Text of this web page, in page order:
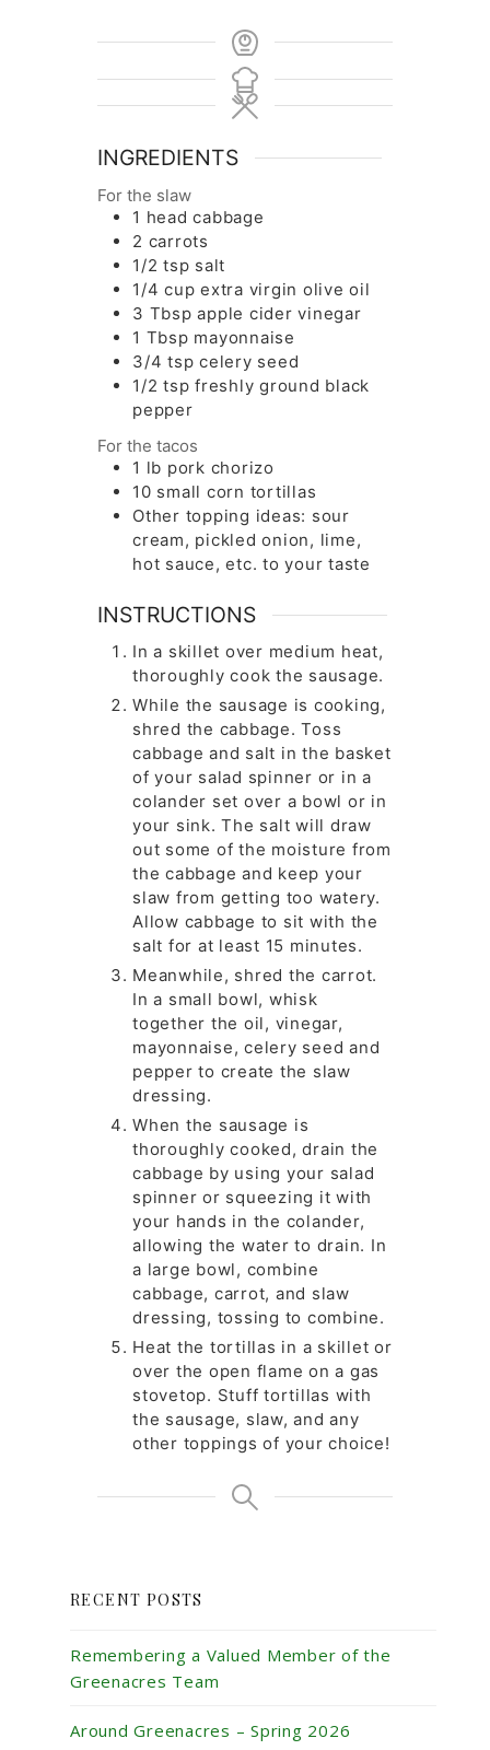
INGREDIENTS
For the slaw
1 head cabbage
2 carrots
1/2 tsp salt
1/4 cup extra virgin olive oil
3 Tbsp apple cider vinegar
1 Tbsp mayonnaise
3/4 tsp celery seed
1/2 tsp freshly ground black
pepper
For the tacos
1 lb pork chorizo
10 small corn tortillas
Other topping ideas: sour
cream, pickled onion, lime,
hot sauce, etc. to your taste
INSTRUCTIONS
In a skillet over medium heat,
thoroughly cook the sausage.
While the sausage is cooking,
shred the cabbage. Toss
cabbage and salt in the basket
of your salad spinner or in a
colander set over a bowl or in
your sink. The salt will draw
out some of the moisture from
the cabbage and keep your
slaw from getting too watery.
Allow cabbage to sit with the
salt for at least 15 minutes.
Meanwhile, shred the carrot.
In a small bowl, whisk
together the oil, vinegar,
mayonnaise, celery seed and
pepper to create the slaw
dressing.
When the sausage is
thoroughly cooked, drain the
cabbage by using your salad
spinner or squeezing it with
your hands in the colander,
allowing the water to drain. In
a large bowl, combine
cabbage, carrot, and slaw
dressing, tossing to combine.
Heat the tortillas in a skillet or
over the open flame on a gas
stovetop. Stuff tortillas with
the sausage, slaw, and any
other toppings of your choice!
RECENT POSTS
Remembering a Valued Member of the
Greenacres Team
Around Greenacres – Spring 2026